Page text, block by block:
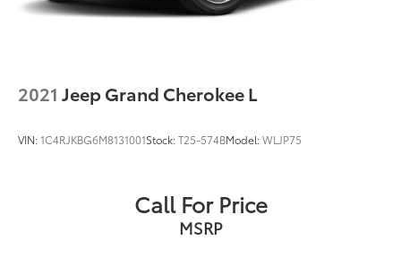
2021 Jeep Grand Cherokee L
VIN:1C4RJKBG6M8131001Stock:T25-574BModel:WLJP75
Call For Price
MSRP